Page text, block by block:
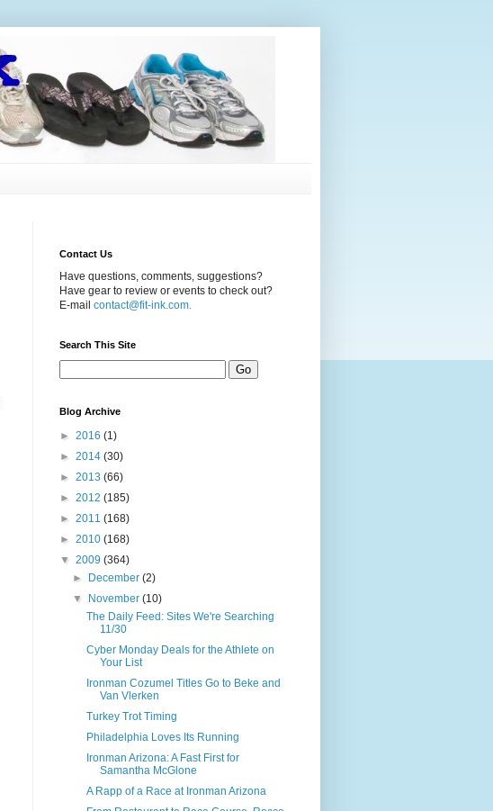
Contact Us
Have questions, comments, suggestions?
Have gear to review or events to check out?
E-mail contact@fit-ink.com.
Search This Site
Blog Archive
► 2016 (1)
► 2014 (30)
► 2013 (66)
► 2012 (185)
► 2011 (168)
► 2010 (168)
▼ 2009 (364)
► December(2)
▼ November(10)
The Daily Feed: Sites We're Searching
11/30
Cyber Monday Deals for the Athlete on
Your List
Ironman Cozumel Titles Go to Beke and
Van Vlerken
Turkey Trot Timing
Philadelphia Loves Its Running
Ironman Arizona: A Fast First for
Samantha McGlone
A Rapp of a Race at Ironman Arizona